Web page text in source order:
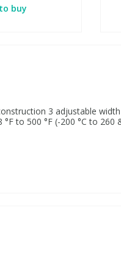
buy
3 adjustable
to 500 °F (-200 °C to 260